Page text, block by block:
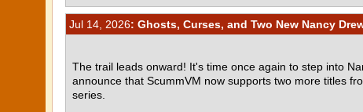
Jul 14, 2026: Ghosts, Curses, and Two New Nancy
The trail leads onward! It's time once again to step into
announce that ScummVM now supports two more titles
series.